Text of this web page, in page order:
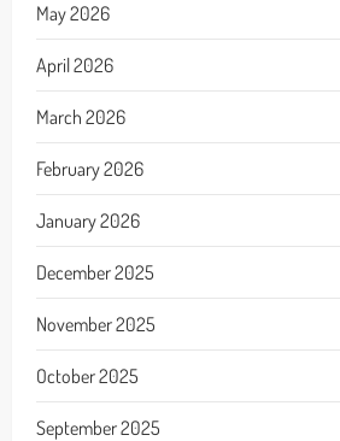
May 2026
April 2026
March 2026
February 2026
January 2026
December 2025
November 2025
October 2025
September 2025